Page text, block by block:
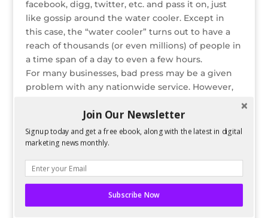
facebook, digg, twitter, etc. and pass it on, just
like gossip around the water cooler. Except in
this case, the “water cooler” turns out to have a
reach of thousands (or even millions) of people in
a time span of a day to even a few hours.
For many businesses, bad press may be a given
problem with any nationwide service. However,
and spread them faster than the bubonic plague.
The epic proportions of social media make it
impossible for any organization to be completely
the time.
However, there are some proactive steps
companies can take in order to stay up-to-date
Join Our Newsletter
Signup today and get a free ebook, along with the latest in digital
marketing news monthly.
Subscribe Now